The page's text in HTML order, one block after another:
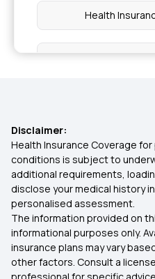
Health
Health
Health
Health
Health
Health
Disclaimer:
Health Insurance Coverage
conditions is subject to
additional requirements,
disclose your medical history
personalised assessment.
The information provided on
informational purposes only.
insurance plans may vary
other factors. Consult a